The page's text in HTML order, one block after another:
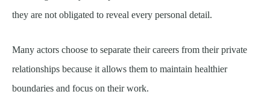
they are not obligated to reveal every personal detail.
Many actors choose to separate their careers from their private
relationships because it allows them to maintain healthier
boundaries and focus on their work.